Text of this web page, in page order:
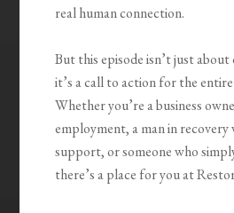
real human connection.
But this episode isn’t just
it’s a call to action for the
Whether you’re a business
employment, a man in recovery
support, or someone who
there’s a place for you at